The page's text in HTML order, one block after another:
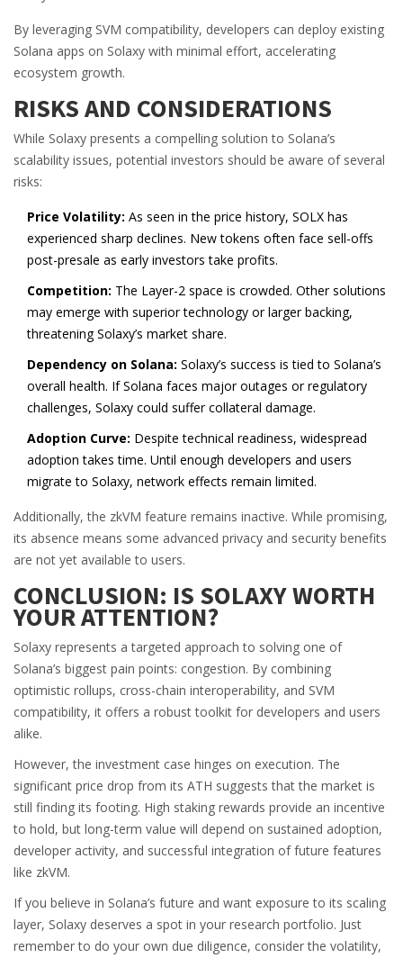
By leveraging SVM compatibility, developers can deploy existing
Solana apps on Solaxy with minimal effort, accelerating
ecosystem growth.
RISKS AND CONSIDERATIONS
While Solaxy presents a compelling solution to Solana’s
scalability issues, potential investors should be aware of several
risks:
Price Volatility: As seen in the price history, SOLX has
experienced sharp declines. New tokens often face sell-offs
post-presale as early investors take profits.
Competition: The Layer-2 space is crowded. Other solutions
may emerge with superior technology or larger backing,
threatening Solaxy’s market share.
Dependency on Solana: Solaxy’s success is tied to Solana’s
overall health. If Solana faces major outages or regulatory
challenges, Solaxy could suffer collateral damage.
Adoption Curve: Despite technical readiness, widespread
adoption takes time. Until enough developers and users
migrate to Solaxy, network effects remain limited.
Additionally, the zkVM feature remains inactive. While promising,
its absence means some advanced privacy and security benefits
are not yet available to users.
CONCLUSION: IS SOLAXY WORTH
YOUR ATTENTION?
Solaxy represents a targeted approach to solving one of
Solana’s biggest pain points: congestion. By combining
optimistic rollups, cross-chain interoperability, and SVM
compatibility, it offers a robust toolkit for developers and users
alike.
However, the investment case hinges on execution. The
significant price drop from its ATH suggests that the market is
still finding its footing. High staking rewards provide an incentive
to hold, but long-term value will depend on sustained adoption,
developer activity, and successful integration of future features
like zkVM.
If you believe in Solana’s future and want exposure to its scaling
layer, Solaxy deserves a spot in your research portfolio. Just
remember to do your own due diligence, consider the volatility,